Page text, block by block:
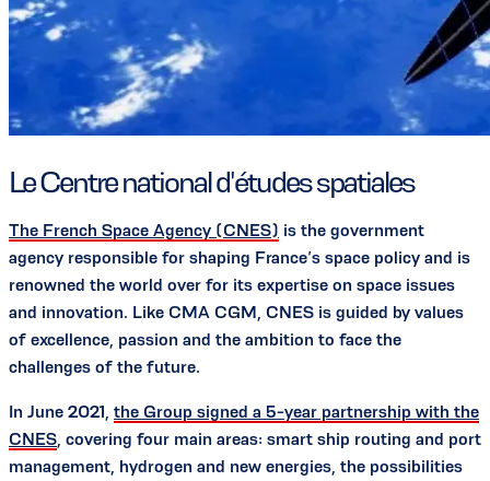
Le Centre national d'études spatiales
The French Space Agency (CNES) is the government
agency responsible for shaping France’s space policy and is
renowned the world over for its expertise on space issues
and innovation. Like CMA CGM, CNES is guided by values
of excellence, passion and the ambition to face the
challenges of the future.
In June 2021, the Group signed a 5-year partnership with the
CNES , covering four main areas: smart ship routing and port
management, hydrogen and new energies, the possibilities